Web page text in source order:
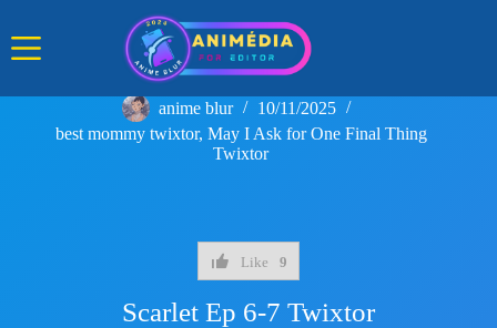
content
anime blur
10/11/2025
best mommy twixtor, May I Ask for One Final Thing
Twixtor
Like 9
Scarlet Ep 6-7 Twixtor